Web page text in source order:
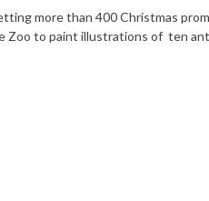
more than 400 Christmas
Zoo to paint illustrations of ten